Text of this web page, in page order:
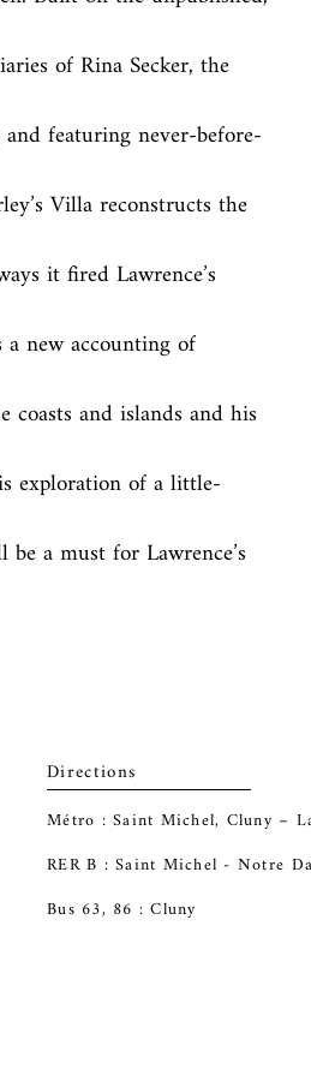
of Rina Secker, the
featuring never-before-
Villa reconstructs the
it fired Lawrence’s
new accounting of
and islands and his
exploration of a little-
a must for Lawrence’s
Directions
Métro : Saint Michel, Cluny –
RER B : Saint Michel - Notre
Bus 63, 86 : Cluny